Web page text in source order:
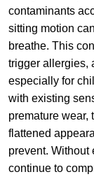
contaminants
sitting motion
breathe. This
trigger allergies,
especially for
with existing
premature wear,
flattened
prevent. Without
continue to